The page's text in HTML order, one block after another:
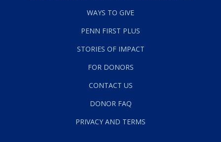
WAYS TO GIVE
PENN FIRST PLUS
STORIES OF IMPACT
FOR DONORS
CONTACT US
DONOR FAQ
PRIVACY AND TERMS